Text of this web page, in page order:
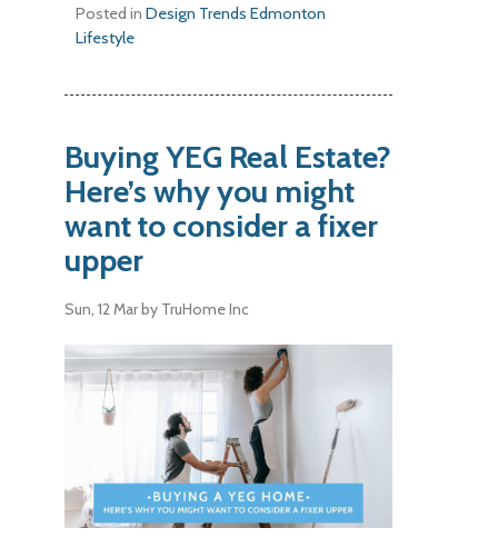
Posted inDesign Trends Edmonton
Lifestyle
Buying YEG Real Estate?
Here’s why you might
want to consider a fixer
upper
Sun, 12 Marby TruHome Inc